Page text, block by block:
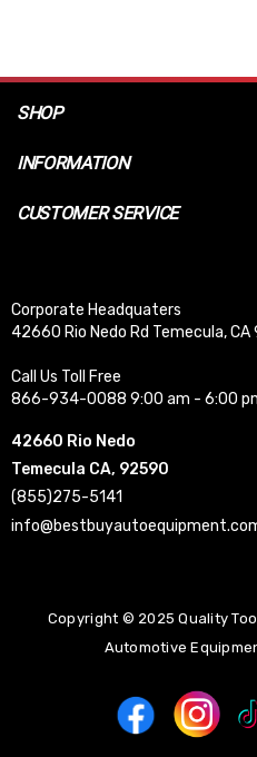
SHOP
INFORMATION
CUSTOMER SERVICE
Corporate Headquaters
42660 Rio Nedo Rd Temecula,
Call Us Toll Free
866-934-0088 9:00 am - 6:00
42660 Rio Nedo
Temecula CA, 92590
(855)275-5141
Copyright © 2025 Quality
Automotive